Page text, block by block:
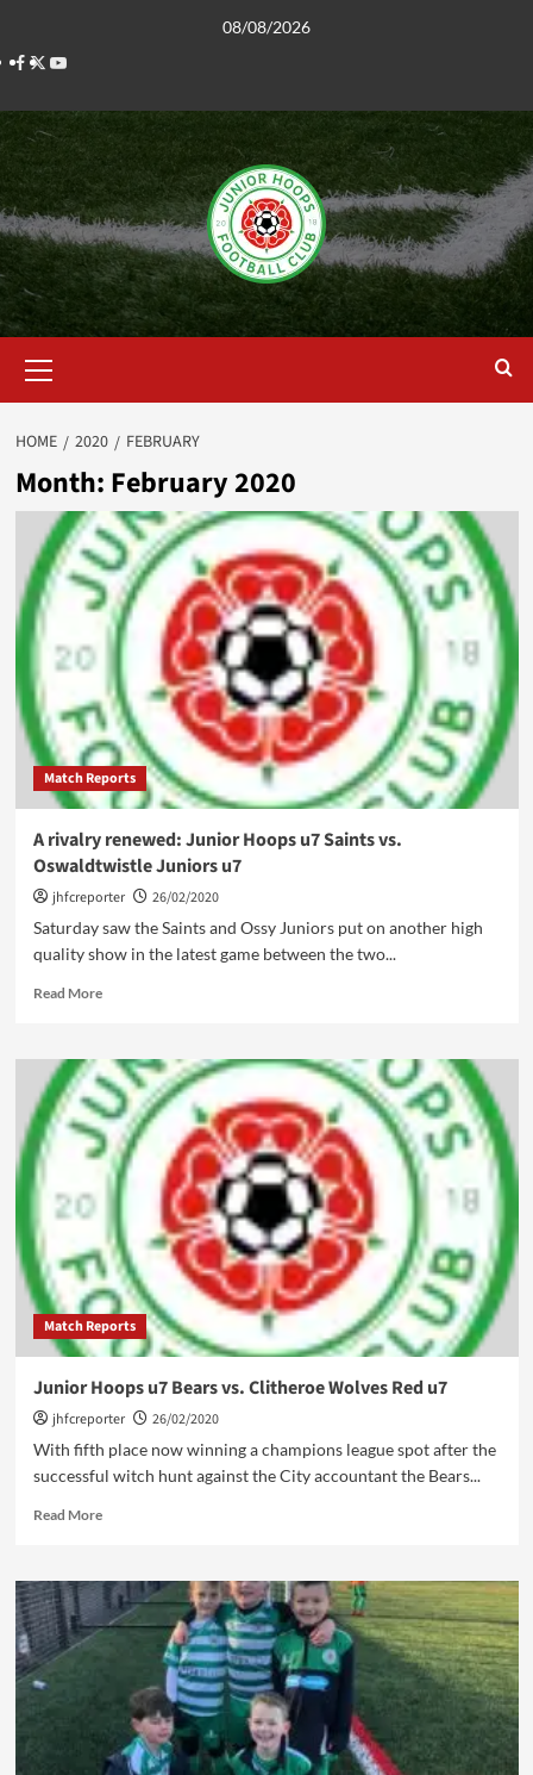
content
08/08/2026
Facebook
TwitterYouTube
Menu
HOME 2020 FEBRUARY
Month: February 2020
Match Reports
A rivalry renewed: Junior Hoops u7 Saints vs.
Oswaldtwistle Juniors u7
jhfcreporter
26/02/2020
Saturday saw the Saints and Ossy Juniors put on another high
quality show in the latest game between the two...
Read MoreRead
A
rivalry
renewed:
Junior
Hoops
u7
Saints
Oswaldtwistle
Juniors
u7
Match Reports
Junior Hoops u7 Bears vs. Clitheroe Wolves Red u7
jhfcreporter
26/02/2020
With fifth place now winning a champions league spot after the
successful witch hunt against the City accountant the Bears...
Read MoreRead
Junior
Hoops
u7
Clitheroe
Wolves
Red
u7